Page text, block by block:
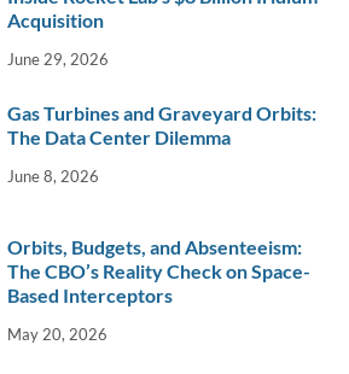
b
o
o
k
y
Li
n
k
Acquisition
June 29, 2026
Gas Turbines and Graveyard Orbits:
The Data Center Dilemma
June 8, 2026
Orbits, Budgets, and Absenteeism:
The CBO’s Reality Check on Space-
Based Interceptors
May 20, 2026